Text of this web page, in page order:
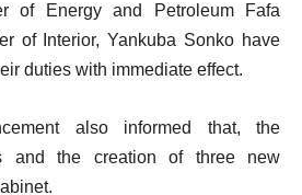
of Energy and Petroleum Fafa
of Interior, Yankuba Sonko have
duties with immediate effect.
also informed that, the
and the creation of three new